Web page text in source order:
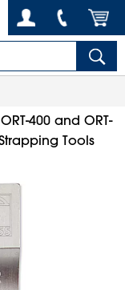
400 and ORT-
Tools